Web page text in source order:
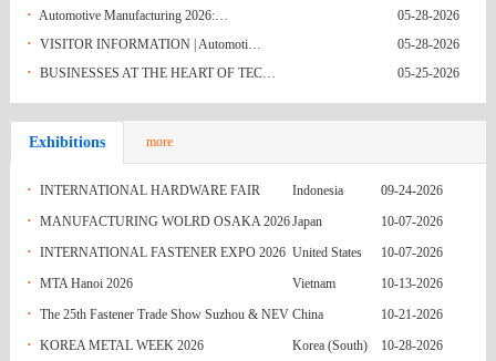
Turkey 37641-53496 06-08-2026
India Enquiry No. 20(IM). - As per drawing Rivet
M4x12.5
05-31-2026
India Re: Enquiry No. 19(IM) - DIN916 Grub
Screws SS304 M3x3 to M3x16
Australia Fasteners quote 05-31-2026
India ENQ 078 (GI STUD) 05-31-2026
India ENQ 077 (GI NUT AND WASHER) 05-31-2026
· Automotive Manufacturing 2026:… 05-28-2026
· VISITOR INFORMATION | Automoti… 05-28-2026
· BUSINESSES AT THE HEART OF TEC… 05-25-2026
Exhibitions more
· INTERNATIONAL HARDWARE FAIR
INDONESIA 2026
Indonesia 09-24-2026
· MANUFACTURING WOLRD OSAKA 2026Japan 10-07-2026
· INTERNATIONAL FASTENER EXPO 2026 United States 10-07-2026
· MTA Hanoi 2026 Vietnam 10-13-2026
· The 25th Fastener Trade Show Suzhou & NEV
Parts Exhibition (FASTENER & NEVPARTS
China 10-21-2026
· KOREA METAL WEEK 2026 Korea (South) 10-28-2026